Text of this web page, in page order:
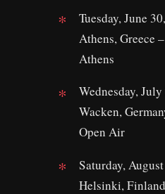
Tuesday, June
Athens, Greece
Athens
Wednesday,
Wacken,
Open Air
Saturday,
Helsinki,